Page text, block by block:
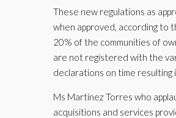
These new regulations as
when approved, according to
20% of the communities of
are not registered with the
declarations on time resulting
Ms Martínez Torres who
acquisitions and services